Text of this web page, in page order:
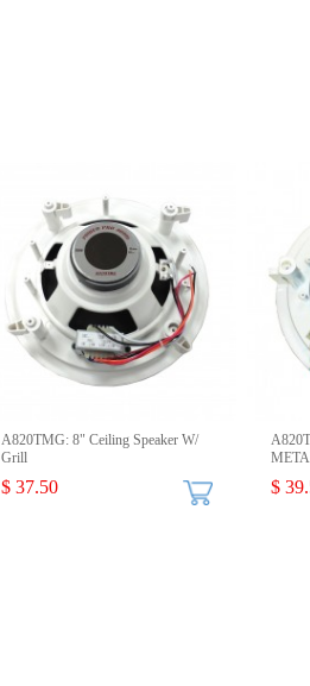
A820TMG: 8" Ceiling Speaker W/
Grill
$ 37.50 $